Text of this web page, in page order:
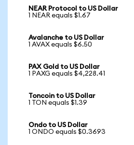
NEAR Protocol to US Dollar
1 NEAR equals $1.67
Avalanche to US Dollar
1 AVAX equals $6.50
PAX Gold to US Dollar
1 PAXG equals $4,228.41
Toncoin to US Dollar
1 TON equals $1.39
Ondo to US Dollar
1 ONDO equals $0.3693